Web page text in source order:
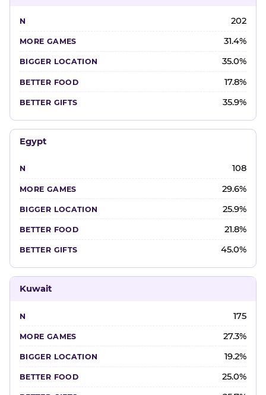
202
31.4%
35.0%
17.8%
35.9%
Egypt
108
29.6%
25.9%
21.8%
45.0%
Kuwait
175
27.3%
19.2%
25.0%